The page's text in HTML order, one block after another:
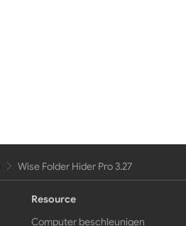
Wise Folder Hider Pro 3.27
Resource
Computer beschleunigen